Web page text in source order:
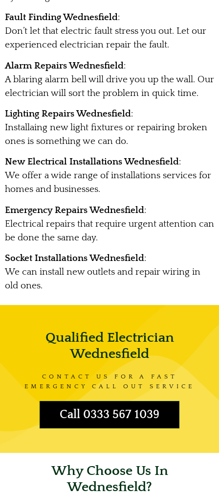
Fault Finding Wednesfield:
Don’t let that electric fault stress you out. Let our
experienced electrician repair the fault.
Alarm Repairs Wednesfield:
A blaring alarm bell will drive you up the wall. Our
electrician will sort the problem in quick time.
Lighting Repairs Wednesfield:
Installaing new light fixtures or repairing broken
ones is something we can do.
New Electrical Installations Wednesfield:
We offer a wide range of installations services for
homes and businesses.
Emergency Repairs Wednesfield:
Electrical repairs that require urgent attention can
be done the same day.
Socket Installations Wednesfield:
We can install new outlets and repair wiring in
old ones.
Qualified Electrician
Wednesfield
CONTACT US FOR A FAST
EMERGENCY CALL OUT SERVICE
Call 0333 567 1039
Why Choose Us In
Wednesfield?